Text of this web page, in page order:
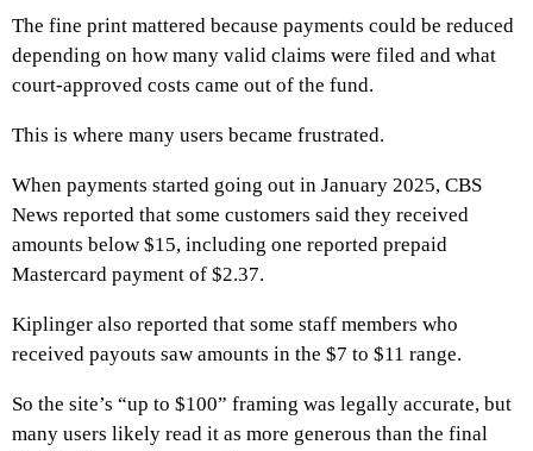
The fine print mattered because payments could be reduced
depending on how many valid claims were filed and what
court-approved costs came out of the fund.
This is where many users became frustrated.
When payments started going out in January 2025, CBS
News reported that some customers said they received
amounts below $15, including one reported prepaid
Mastercard payment of $2.37.
Kiplinger also reported that some staff members who
received payouts saw amounts in the $7 to $11 range.
So the site’s “up to $100” framing was legally accurate, but
many users likely read it as more generous than the final